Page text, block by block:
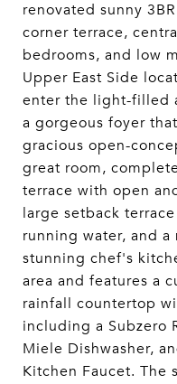
renovated sunny
corner terrace,
bedrooms, and low
Upper East Side
enter the light-filled
a gorgeous foyer
gracious open-
great room,
terrace with open
large setback
running water, and
stunning chef's
area and features a
rainfall countertop
including a Subzero
Miele Dishwasher,
Kitchen Faucet. The